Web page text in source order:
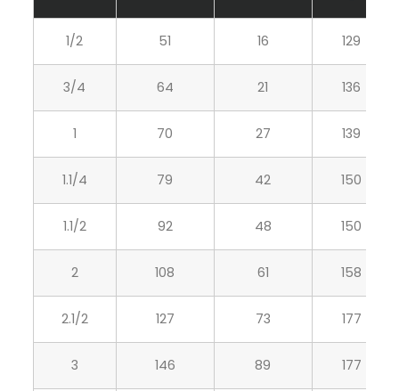
1/2 51 16 129
3/4 64 21 136
1 70 27 139
1.1/4 79 42 150
1.1/2 92 48 150
2 108 61 158
2.1/2 127 73 177
3 146 89 177